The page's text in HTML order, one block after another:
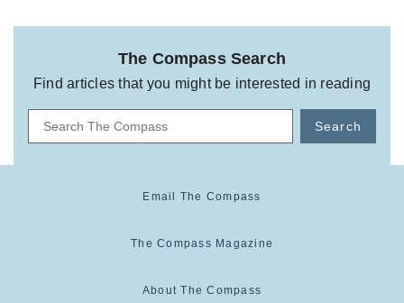
The Compass Search
Find articles that you might be interested in reading
Search
Email The Compass
The Compass Magazine
About The Compass